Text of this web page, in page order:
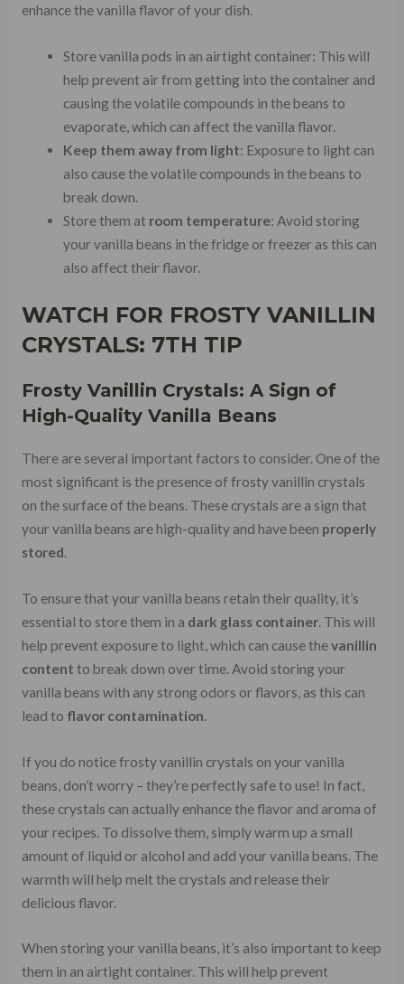
enhance the vanilla flavor of your dish.
Store vanilla pods in an airtight container: This will
help prevent air from getting into the container and
causing the volatile compounds in the beans to
evaporate, which can affect the vanilla flavor.
Keep them away from light: Exposure to light can
also cause the volatile compounds in the beans to
break down.
Store them at room temperature: Avoid storing
your vanilla beans in the fridge or freezer as this can
also affect their flavor.
WATCH FOR FROSTY VANILLIN
CRYSTALS: 7TH TIP
Frosty Vanillin Crystals: A Sign of
High-Quality Vanilla Beans
There are several important factors to consider. One of the
most significant is the presence of frosty vanillin crystals
on the surface of the beans. These crystals are a sign that
your vanilla beans are high-quality and have been properly
stored.
To ensure that your vanilla beans retain their quality, it’s
essential to store them in a dark glass container. This will
help prevent exposure to light, which can cause thevanillin
content to break down over time. Avoid storing your
vanilla beans with any strong odors or flavors, as this can
lead to flavor contamination.
If you do notice frosty vanillin crystals on your vanilla
beans, don’t worry – they’re perfectly safe to use! In fact,
these crystals can actually enhance the flavor and aroma of
your recipes. To dissolve them, simply warm up a small
amount of liquid or alcohol and add your vanilla beans. The
warmth will help melt the crystals and release their
delicious flavor.
When storing your vanilla beans, it’s also important to keep
them in an airtight container. This will help prevent